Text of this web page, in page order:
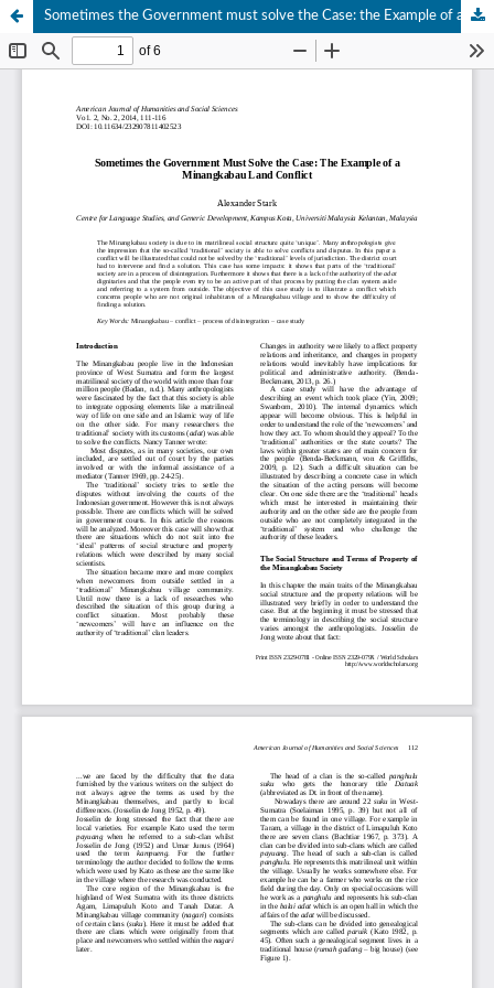
Sometimes the Government must solve the Case: the Example of a Minangkabau Land Conflict